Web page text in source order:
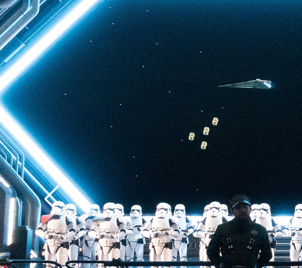
back to Batuu, a heart-
multistory plunge
projections. The drop at
quite as intense as the
of Terror—but don’t
ability to loosen your